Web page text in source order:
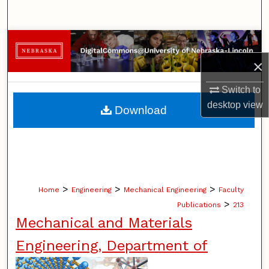
×
Switch to
desktopview
Browse Collections
My Account
About
Home > Engineering > Mechanical Engineering > Faculty
Publications > 213
Mechanical and Materials
Engineering, Department of
Download